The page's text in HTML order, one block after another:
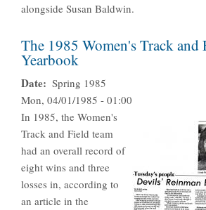
alongside Susan Baldwin.
The 1985 Women's Track and
Yearbook
Date
Spring 1985
Mon, 04/01/1985 - 01:00
In 1985, the Women's
Track and Field team
had an overall record of
eight wins and three
losses in, according to
an article in the